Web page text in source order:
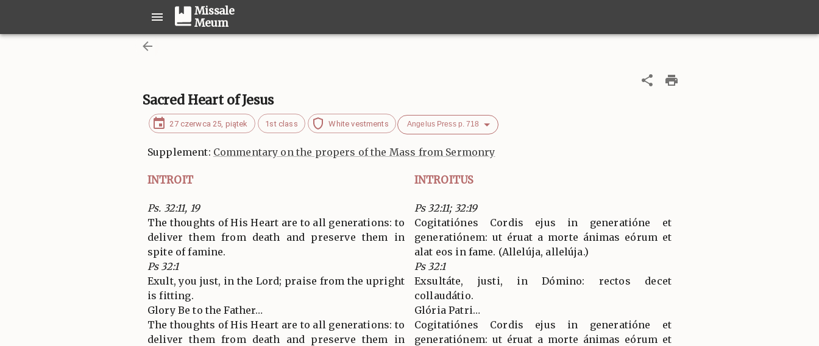
Missale
Meum
Sacred Heart of Jesus
27 czerwca 25, piątek 1st class White vestments Angelus Press p. 718
Supplement: Commentary on the propers of the Mass from Sermonry
INTROIT INTROITUS
Ps. 32:11, 19
The thoughts of His Heart are to all generations: to
deliver them from death and preserve them in
spite of famine.
Ps 32:1
Exult, you just, in the Lord; praise from the upright
is fitting.
Glory Be to the Father…
The thoughts of His Heart are to all generations: to
deliver them from death and preserve them in
Ps 32:11; 32:19
Cogitatiónes Cordis ejus in generatióne et
generatiónem: ut éruat a morte ánimas eórum et
alat eos in fame. (Allelúja, allelúja.)
Ps 32:1
Exsultáte, justi, in Dómino: rectos decet
collaudátio.
Glória Patri…
Cogitatiónes Cordis ejus in generatióne et
generatiónem: ut éruat a morte ánimas eórum et